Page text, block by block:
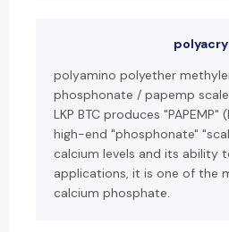
polyamino polyether
phosphonate / papemp
LKP BTC produces
high-end "phosphonate"
calcium levels and its ability
applications, it is one of the
calcium phosphate.